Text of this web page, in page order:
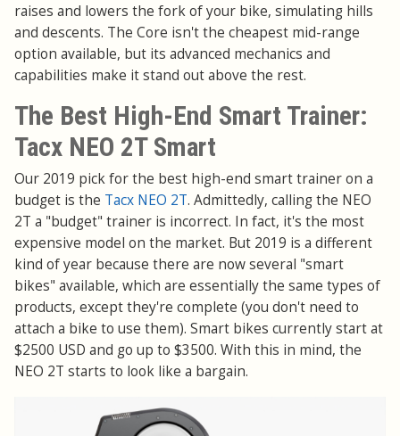
raises and lowers the fork of your bike, simulating hills
and descents. The Core isn't the cheapest mid-range
option available, but its advanced mechanics and
capabilities make it stand out above the rest.
The Best High-End Smart Trainer:
Tacx NEO 2T Smart
Our 2019 pick for the best high-end smart trainer on a
budget is the Tacx NEO 2T. Admittedly, calling the NEO
2T a "budget" trainer is incorrect. In fact, it's the most
expensive model on the market. But 2019 is a different
kind of year because there are now several "smart
bikes" available, which are essentially the same types of
products, except they're complete (you don't need to
attach a bike to use them). Smart bikes currently start at
$2500 USD and go up to $3500. With this in mind, the
NEO 2T starts to look like a bargain.